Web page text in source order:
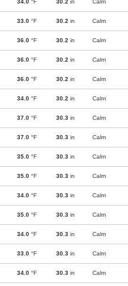
34.0 °F 30.2 in Calm
33.0 °F 30.2 in Calm
36.0 °F 30.2 in Calm
36.0 °F 30.2 in Calm
36.0 °F 30.2 in Calm
34.0 °F 30.2 in Calm
37.0 °F 30.3 in Calm
37.0 °F 30.3 in Calm
35.0 °F 30.3 in Calm
35.0 °F 30.3 in Calm
34.0 °F 30.3 in Calm
35.0 °F 30.3 in Calm
34.0 °F 30.3 in Calm
33.0 °F 30.3 in Calm
34.0 °F 30.3 in Calm